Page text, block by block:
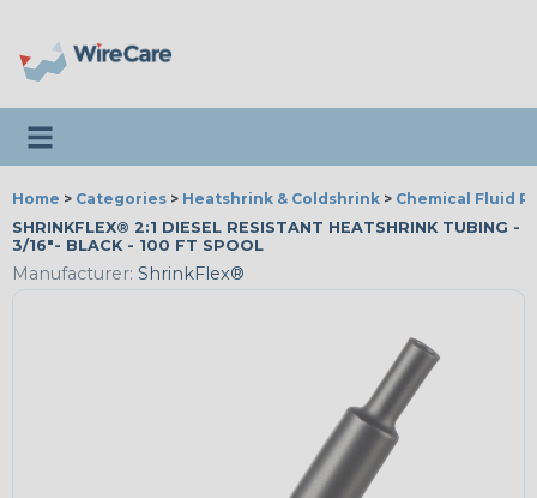
Toggle navigation
Home > Categories > Heatshrink & Coldshrink > Chemical Fluid
SHRINKFLEX® 2:1 DIESEL RESISTANT HEATSHRINK TUBING -
3/16"- BLACK - 100 FT SPOOL
Manufacturer: ShrinkFlex®